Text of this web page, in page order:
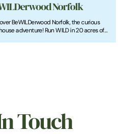
Norfolk
BeWILDerwood Norfolk, the curious
adventure! Run WILD in 20 acres of
Touch